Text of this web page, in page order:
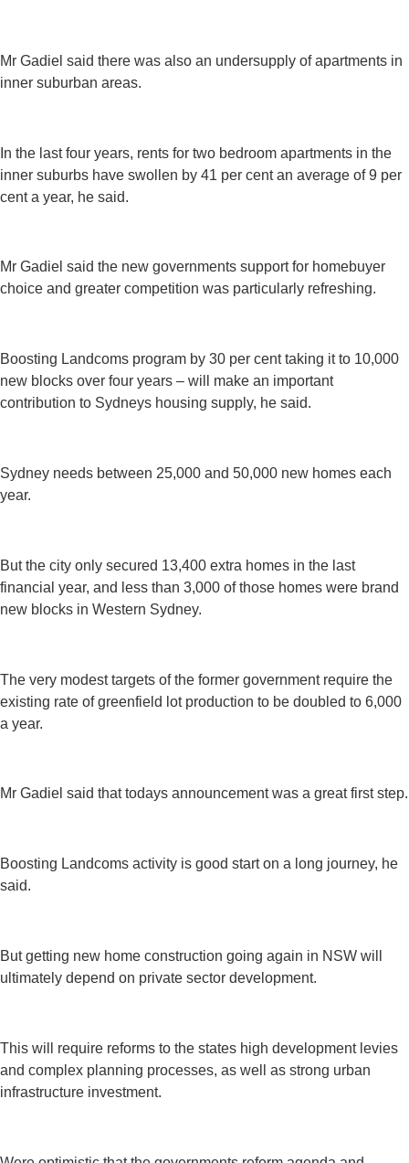
Mr Gadiel said there was also an undersupply of apartments in
inner suburban areas.
In the last four years, rents for two bedroom apartments in the
inner suburbs have swollen by 41 per cent an average of 9 per
cent a year, he said.
Mr Gadiel said the new governments support for homebuyer
choice and greater competition was particularly refreshing.
Boosting Landcoms program by 30 per cent taking it to 10,000
new blocks over four years – will make an important
contribution to Sydneys housing supply, he said.
Sydney needs between 25,000 and 50,000 new homes each
year.
But the city only secured 13,400 extra homes in the last
financial year, and less than 3,000 of those homes were brand
new blocks in Western Sydney.
The very modest targets of the former government require the
existing rate of greenfield lot production to be doubled to 6,000
a year.
Mr Gadiel said that todays announcement was a great first step.
Boosting Landcoms activity is good start on a long journey, he
said.
But getting new home construction going again in NSW will
ultimately depend on private sector development.
This will require reforms to the states high development levies
and complex planning processes, as well as strong urban
infrastructure investment.